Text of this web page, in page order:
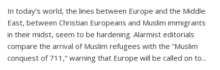
In today’s world, the lines between Europe and the Middle
East, between Christian Europeans and Muslim immigrants
in their midst, seem to be hardening. Alarmist editorials
compare the arrival of Muslim refugees with the “Muslim
conquest of 711,” warning that Europe will be called on to...